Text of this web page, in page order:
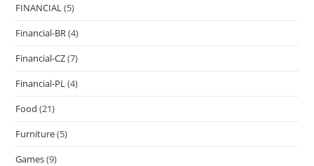
FINANCIAL(5)
Financial-BR(4)
Financial-CZ(7)
Financial-PL(4)
Food (21)
Furniture(5)
Games(9)